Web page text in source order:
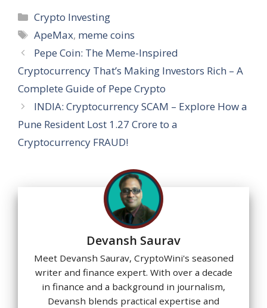
at
s
A
p
p
e
b
o
o
k
e
gr
a
m
dI
n
st
e
Categories
Crypto Investing
Tags
ApeMax, meme coins
Pepe Coin: The Meme-Inspired
Cryptocurrency That’s Making Investors Rich – A
Complete Guide of Pepe Crypto
INDIA: Cryptocurrency SCAM – Explore How a
Pune Resident Lost 1.27 Crore to a
Cryptocurrency FRAUD!
Devansh Saurav
Meet Devansh Saurav, CryptoWini's seasoned
writer and finance expert. With over a decade
in finance and a background in journalism,
Devansh blends practical expertise and